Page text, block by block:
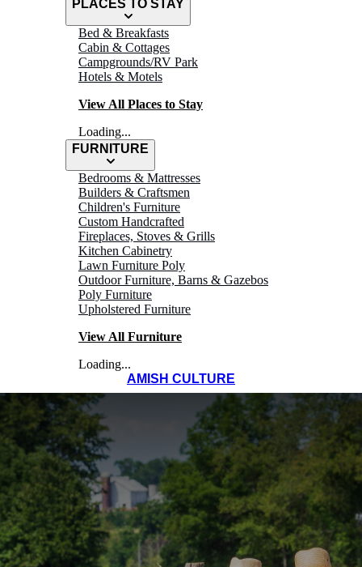
PLACES TO STAY
Bed & Breakfasts
Cabin & Cottages
Campgrounds/RV Park
Hotels & Motels
View All Places to Stay
Loading...
FURNITURE
Bedrooms & Mattresses
Builders & Craftsmen
Children's Furniture
Custom Handcrafted
Fireplaces, Stoves & Grills
Kitchen Cabinetry
Lawn Furniture Poly
Outdoor Furniture, Barns & Gazebos
Poly Furniture
Upholstered Furniture
View All Furniture
Loading...
AMISH CULTURE